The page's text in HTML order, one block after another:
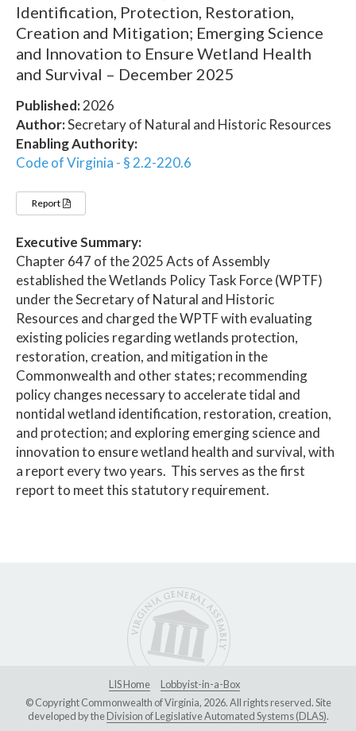
Identification, Protection, Restoration,
Creation and Mitigation; Emerging Science
and Innovation to Ensure Wetland Health
and Survival – December 2025
Published:2026
Author:Secretary of Natural and Historic Resources
Enabling Authority:
Code of Virginia - § 2.2-220.6
Report
Executive Summary:
Chapter 647 of the 2025 Acts of Assembly
established the Wetlands Policy Task Force (WPTF)
under the Secretary of Natural and Historic
Resources and charged the WPTF with evaluating
existing policies regarding wetlands protection,
restoration, creation, and mitigation in the
Commonwealth and other states; recommending
policy changes necessary to accelerate tidal and
nontidal wetland identification, restoration, creation,
and protection; and exploring emerging science and
innovation to ensure wetland health and survival, with
a report every two years. This serves as the first
report to meet this statutory requirement.
LIS Home
Lobbyist-in-a-Box
© Copyright Commonwealth of Virginia, 2026. All rights reserved. Site
developed by theDivision of Legislative Automated Systems (DLAS).